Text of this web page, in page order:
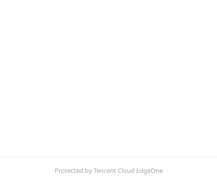
Protected by Tencent Cloud EdgeOne